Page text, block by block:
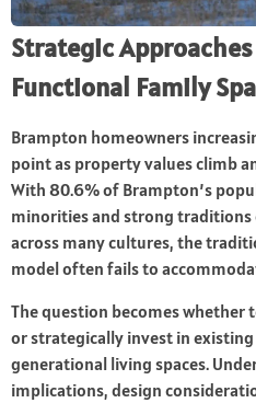
Strategic
Functional Family
Brampton homeowners
point as property values climb
With 80.6% of Brampton’s
minorities and strong
across many cultures, the
model often fails to
The question becomes
or strategically invest in
generational living spaces.
implications, design